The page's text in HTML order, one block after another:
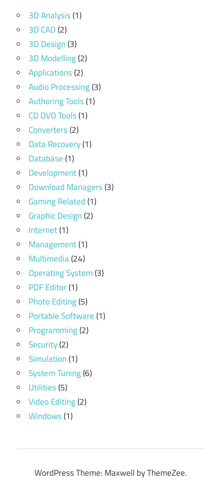
3D Analysis(1)
3D CAD(2)
3D Design(3)
3D Modelling(2)
Applications(2)
Audio Processing(3)
Authoring Tools(1)
CD DVD Tools(1)
Converters(2)
Data Recovery(1)
Database(1)
Development(1)
Download Managers(3)
Gaming Related(1)
Graphic Design(2)
Internet(1)
Management(1)
Multimedia(24)
Operating System(3)
PDF Editor(1)
Photo Editing(5)
Portable Software(1)
Programming(2)
Security(2)
Simulation(1)
System Tuning(6)
Utilities(5)
Video Editing(2)
Windows(1)
WordPress Theme: Maxwell by ThemeZee.